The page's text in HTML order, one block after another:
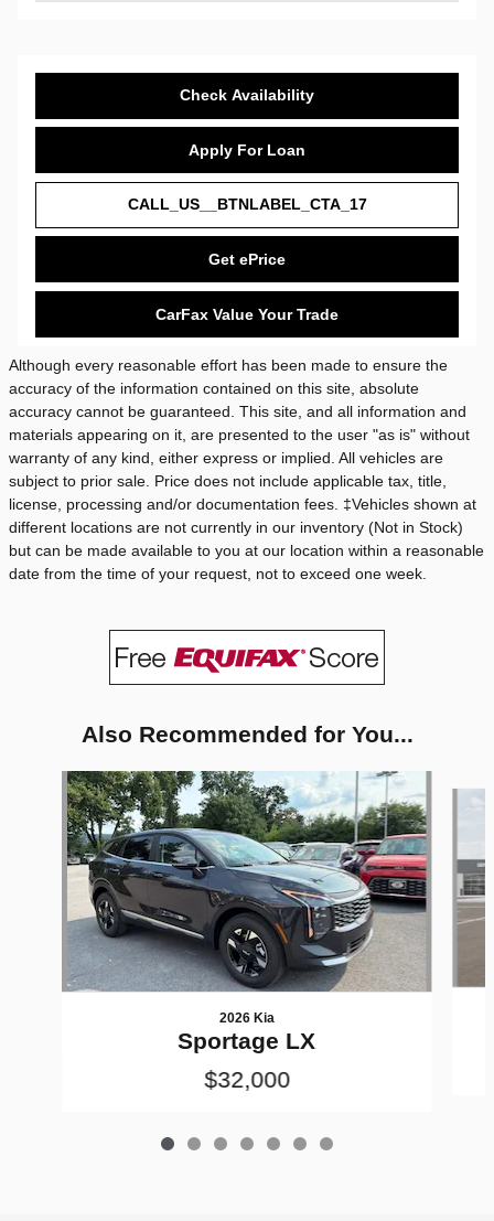
Check Availability
Apply For Loan
CALL_US__BTNLABEL_CTA_17
Get ePrice
CarFax Value Your Trade
Although every reasonable effort has been made to ensure the
accuracy of the information contained on this site, absolute
accuracy cannot be guaranteed. This site, and all information and
materials appearing on it, are presented to the user "as is" without
warranty of any kind, either express or implied. All vehicles are
subject to prior sale. Price does not include applicable tax, title,
license, processing and/or documentation fees. ‡Vehicles shown at
different locations are not currently in our inventory (Not in Stock)
but can be made available to you at our location within a reasonable
date from the time of your request, not to exceed one week.
Also Recommended for You...
Slide 1 of 7
2026 Kia
Sportage LX
$32,000